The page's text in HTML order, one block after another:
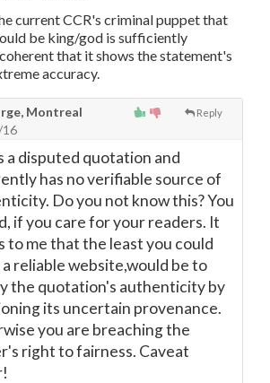
current CCR's criminal puppet that
be king/god is sufficiently
that it shows the statement's
accuracy.
Reply
Montreal
a disputed quotation and
has no verifiable source of
Do you not know this? You
if you care for your readers. It
to me that the least you could
a reliable website,would be to
the quotation's authenticity by
its uncertain provenance.
you are breaching the
right to fairness. Caveat